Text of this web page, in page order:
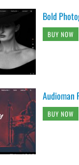
Bold
BUY NOW
Audioman
BUY NOW